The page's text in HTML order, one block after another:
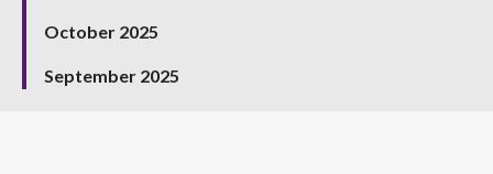
October 2025
September 2025